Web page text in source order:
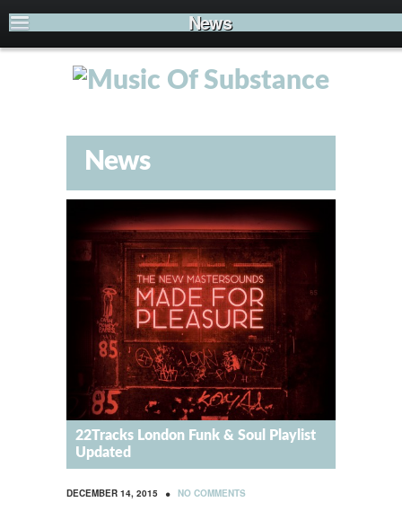
News
News
22Tracks London Funk & Soul Playlist
Updated
DECEMBER 14, 2015 • NO COMMENTS